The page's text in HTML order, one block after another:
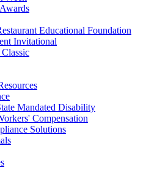
Educational Foundation
Invitational
Mandated Disability
Compensation
Solutions